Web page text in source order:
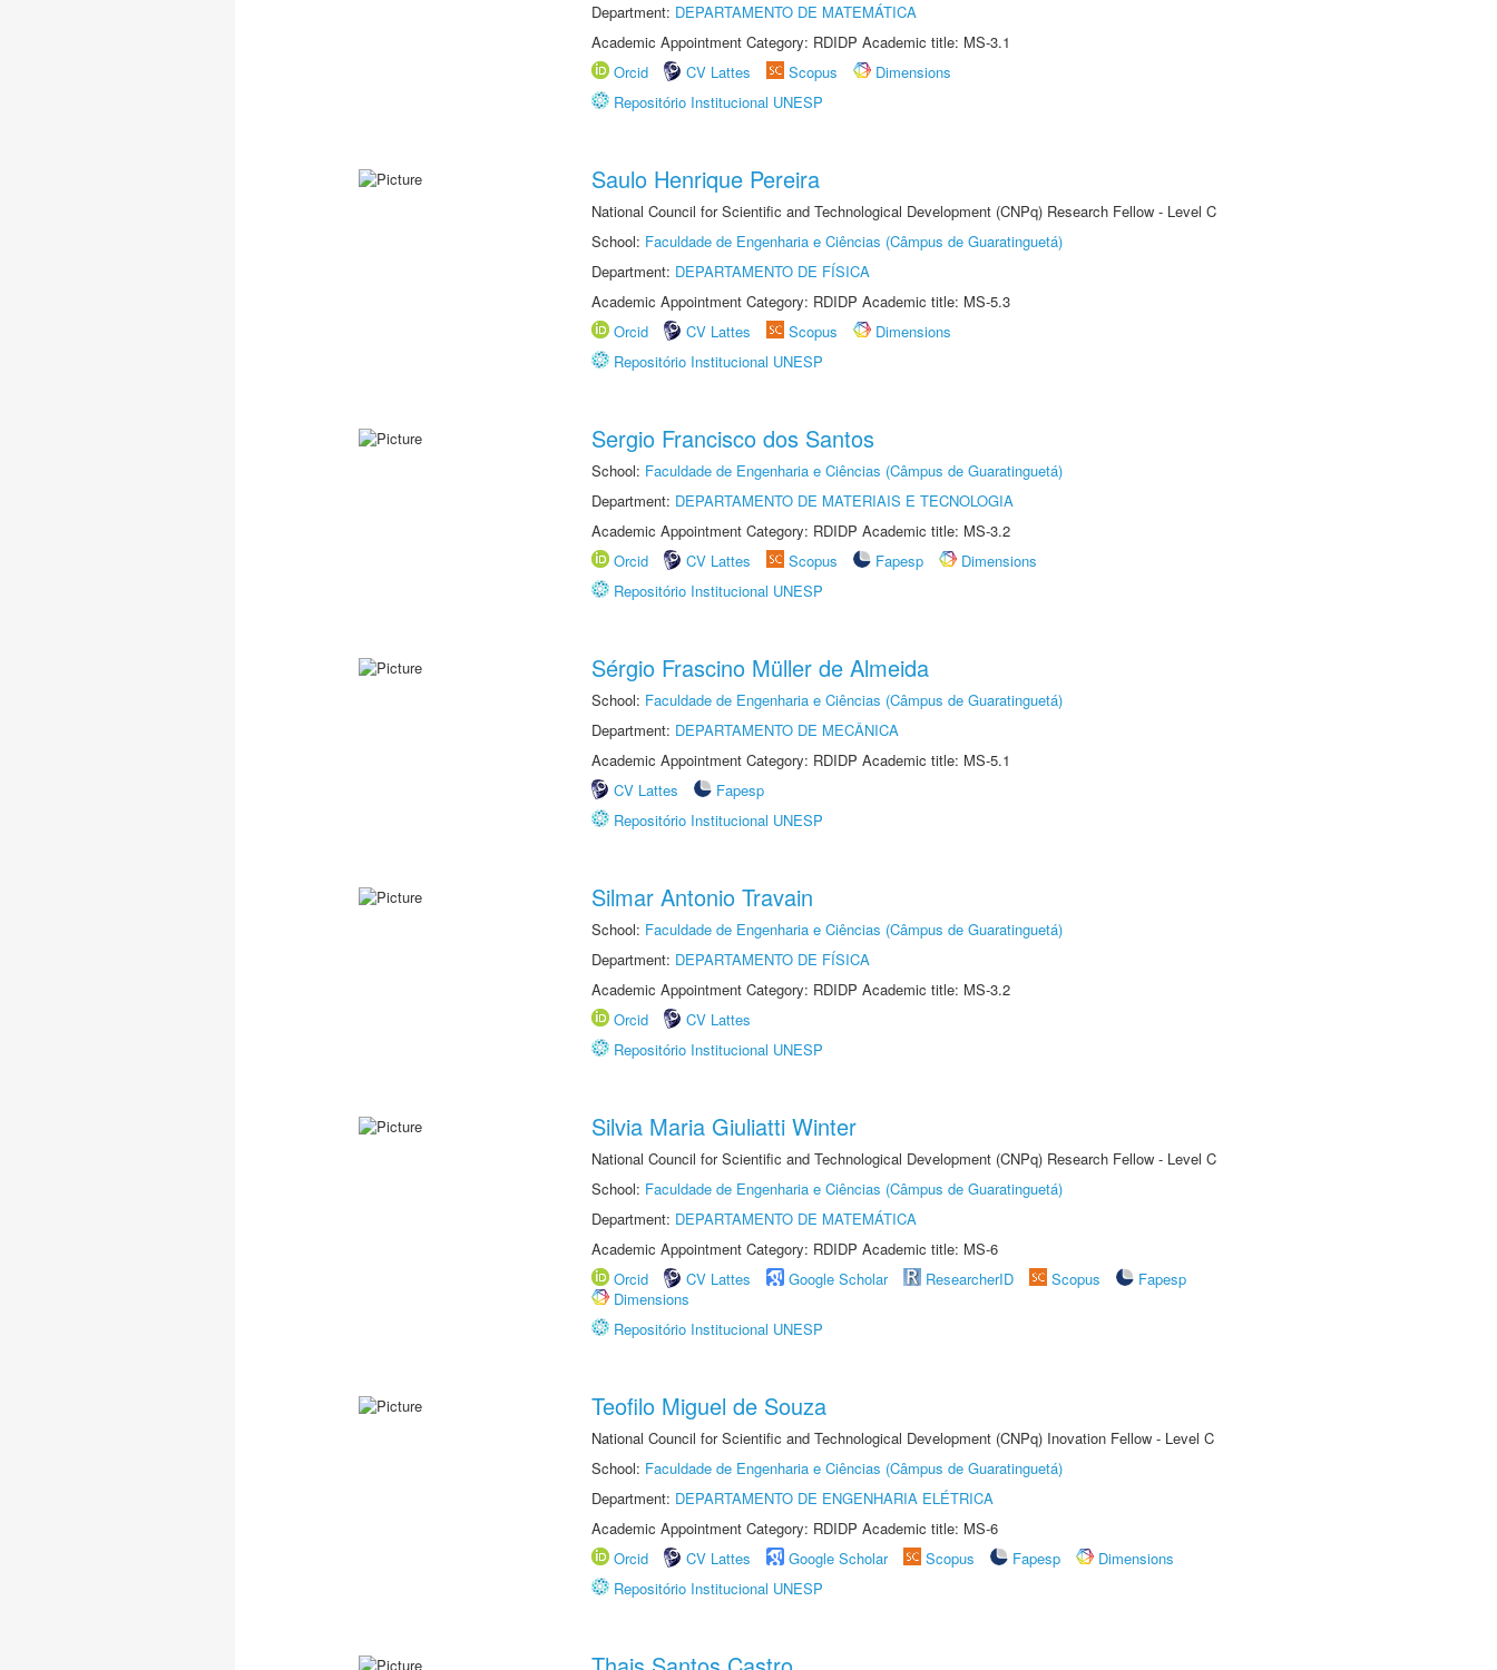
Department: DEPARTAMENTO DE MATEMÁTICA
Academic Appointment Category: RDIDP Academic title: MS-3.1
Orcid
CV Lattes Scopus
Dimensions
Repositório Institucional UNESP
Saulo Henrique Pereira
National Council for Scientific and Technological Development (CNPq) Research Fellow - Level C
School: Faculdade de Engenharia e Ciências (Câmpus de Guaratinguetá)
Department: DEPARTAMENTO DE FÍSICA
Academic Appointment Category: RDIDP Academic title: MS-5.3
Orcid
CV Lattes Scopus
Dimensions
Repositório Institucional UNESP
Sergio Francisco dos Santos
School: Faculdade de Engenharia e Ciências (Câmpus de Guaratinguetá)
Department: DEPARTAMENTO DE MATERIAIS E TECNOLOGIA
Academic Appointment Category: RDIDP Academic title: MS-3.2
Orcid
CV Lattes Scopus Fapesp
Dimensions
Repositório Institucional UNESP
Sérgio Frascino Müller de Almeida
School: Faculdade de Engenharia e Ciências (Câmpus de Guaratinguetá)
Department: DEPARTAMENTO DE MECÂNICA
Academic Appointment Category: RDIDP Academic title: MS-5.1
CV Lattes
Fapesp
Repositório Institucional UNESP
Silmar Antonio Travain
School: Faculdade de Engenharia e Ciências (Câmpus de Guaratinguetá)
Department: DEPARTAMENTO DE FÍSICA
Academic Appointment Category: RDIDP Academic title: MS-3.2
Orcid
CV Lattes
Repositório Institucional UNESP
Silvia Maria Giuliatti Winter
National Council for Scientific and Technological Development (CNPq) Research Fellow - Level C
School: Faculdade de Engenharia e Ciências (Câmpus de Guaratinguetá)
Department: DEPARTAMENTO DE MATEMÁTICA
Academic Appointment Category: RDIDP Academic title: MS-6
Orcid
CV Lattes Google Scholar ResearcherID Scopus
Fapesp
Dimensions
Repositório Institucional UNESP
Teofilo Miguel de Souza
National Council for Scientific and Technological Development (CNPq) Inovation Fellow - Level C
School: Faculdade de Engenharia e Ciências (Câmpus de Guaratinguetá)
Department: DEPARTAMENTO DE ENGENHARIA ELÉTRICA
Academic Appointment Category: RDIDP Academic title: MS-6
Orcid
CV Lattes Google Scholar Scopus Fapesp
Dimensions
Repositório Institucional UNESP